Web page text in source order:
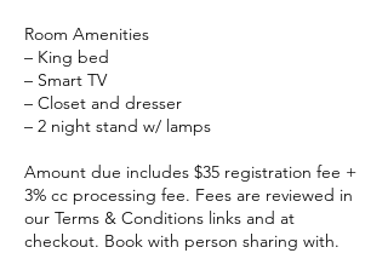
Room Amenities
– King bed
– Smart TV
– Closet and dresser
– 2 night stand w/ lamps
Amount due includes $35 registration fee +
3% cc processing fee. Fees are reviewed in
our Terms & Conditions links and at
checkout. Book with person sharing with.